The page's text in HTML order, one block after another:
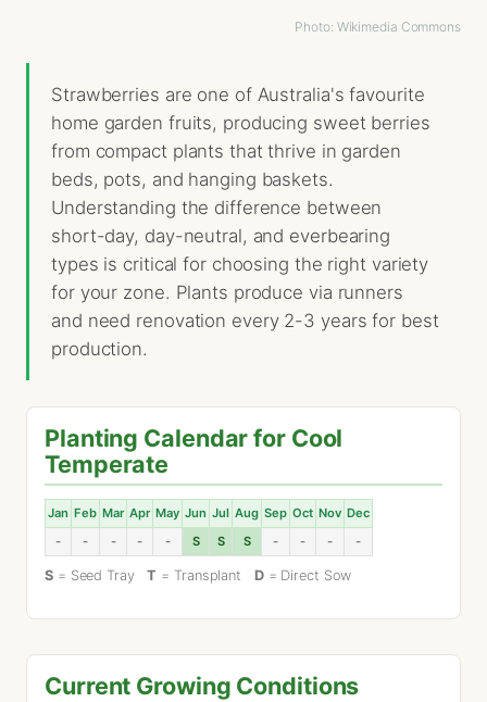
Photo: Wikimedia Commons
Strawberries are one of Australia's favourite
home garden fruits, producing sweet berries
from compact plants that thrive in garden
beds, pots, and hanging baskets.
Understanding the difference between
short-day, day-neutral, and everbearing
types is critical for choosing the right variety
for your zone. Plants produce via runners
and need renovation every 2-3 years for best
production.
Planting Calendar for Cool
Temperate
Jan Feb Mar Apr May Jun Jul Aug Sep Oct Nov Dec
-
- - - - S S S - - - -
S= Seed TrayT = Transplant D= Direct Sow
Current Growing Conditions